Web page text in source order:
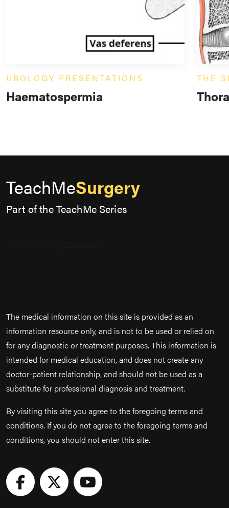
UROLOGY PRESENTATIONS
Haematospermia
THE
TeachMeSurgery
Part of the TeachMe Series
The medical information on this site is provided as an
information resource only, and is not to be used or relied on
for any diagnostic or treatment purposes. This information is
intended for medical education, and does not create any
doctor-patient relationship, and should not be used as a
substitute for professional diagnosis and treatment.
By visiting this site you agree to the foregoing terms and
conditions. If you do not agree to the foregoing terms and
conditions, you should not enter this site.